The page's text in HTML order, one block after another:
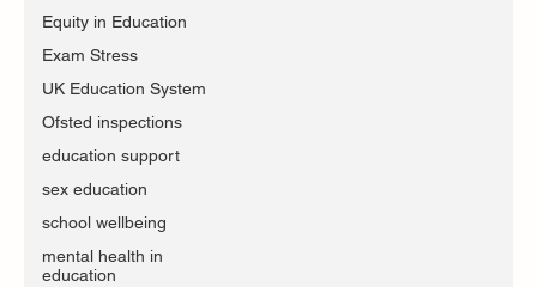
Equity in Education
Exam Stress
UK Education System
Ofsted inspections
education support
sex education
school wellbeing
mental health in
education